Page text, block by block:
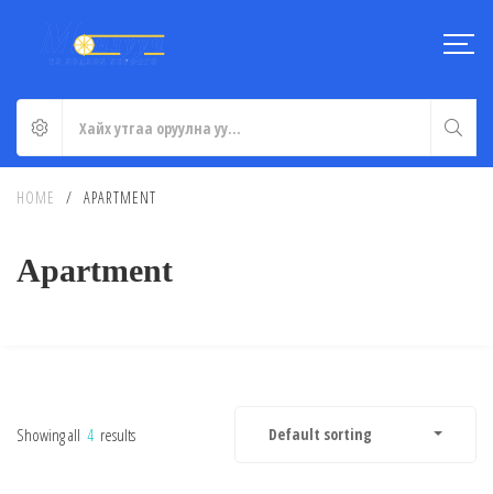
Apartment
HOME / APARTMENT
Showing all 4 results Default sorting